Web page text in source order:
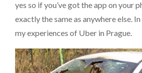
yes so if you’ve got the app on your
exactly the same as anywhere else.
my experiences of Uber in Prague.